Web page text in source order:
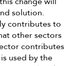
solution.
contributes to
other sectors
contributes
used by the